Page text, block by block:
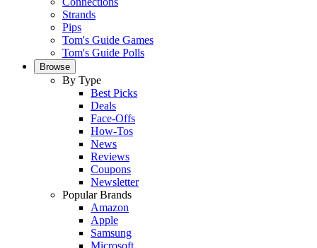
Strands
Pips
Tom's Guide Games
Tom's Guide Polls
Browse
By Type
Best Picks
Deals
Face-Offs
How-Tos
News
Reviews
Coupons
Newsletter
Popular Brands
Amazon
Apple
Samsung
Microsoft